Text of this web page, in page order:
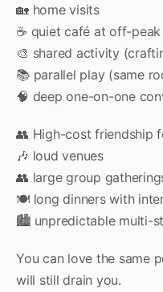
🏡 home visits
☕ quiet café at off-
🎨 shared activity
📚 parallel play (same
🧠 deep one-on-one
👥 High-cost friendship
🎶 loud venues
👥 large group
🍽️ long dinners with
🏙️ unpredictable multi-
You can love the same
will still drain you.